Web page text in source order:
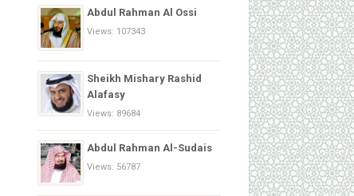
Abdul Rahman Al Ossi
Views: 107343
Sheikh Mishary Rashid
Alafasy
Views: 89684
Abdul Rahman Al-Sudais
Views: 56787